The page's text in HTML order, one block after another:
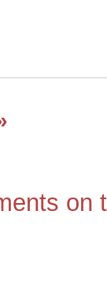
on